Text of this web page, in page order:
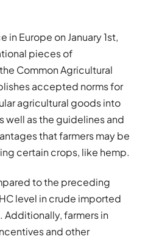
in Europe on January 1st,
pieces of
Common Agricultural
accepted norms for
agricultural goods into
well as the guidelines and
that farmers may be
certain crops, like hemp.
to the preceding
level in crude imported
Additionally, farmers in
and other